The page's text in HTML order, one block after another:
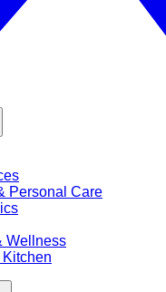
Personal Care
Wellness
Kitchen